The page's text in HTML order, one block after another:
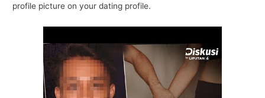
profile picture on your dating profile.